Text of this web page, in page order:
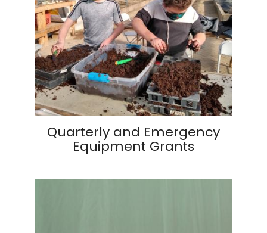
Quarterly and Emergency
Equipment Grants